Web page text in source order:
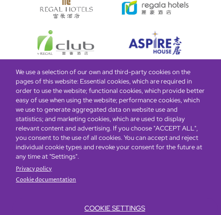
Bottom
menu
Find HotelsOur BrandsOffersLoyaltye-shop
Management Team
Be the first to know what’s new!
We use a selection of our own and third-party cookies on the
pages of this website: Essential cookies, which are required in
order to use the website; functional cookies, which provide better
easy of use when using the website; performance cookies, which
we use to generate aggregated data on website use and
statistics; and marketing cookies, which are used to display
relevant content and advertising. If you choose "ACCEPT ALL",
you consent to the use of all cookies. You can accept and reject
individual cookie types and revoke your consent for the future at
any time at "Settings".
Privacy policy
Cookie documentation
COOKIE SETTINGS